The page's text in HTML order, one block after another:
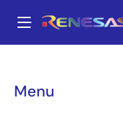
main
Menu
Breadcrumb